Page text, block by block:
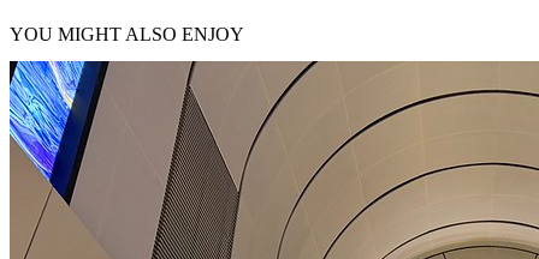
YOU MIGHT ALSO ENJOY